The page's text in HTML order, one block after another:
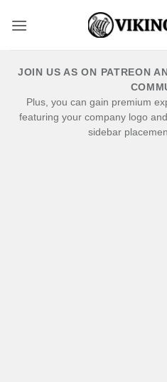
JOIN US AS ON PATREON
Plus, you can gain premium
featuring your company logo
sidebar